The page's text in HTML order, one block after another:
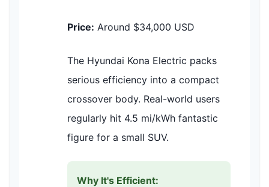
Price: Around $34,000 USD
The Hyundai Kona Electric packs
serious efficiency into a compact
crossover body. Real-world users
regularly hit 4.5 mi/kWh fantastic
figure for a small SUV.
Why It's Efficient: